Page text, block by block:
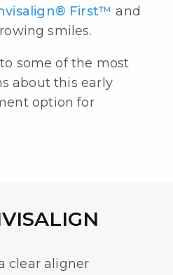
First™ and
smiles.
some of the most
about thisearly
option for
clear aligner